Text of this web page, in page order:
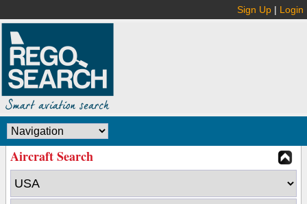
Sign Up | Login
Aircraft Search